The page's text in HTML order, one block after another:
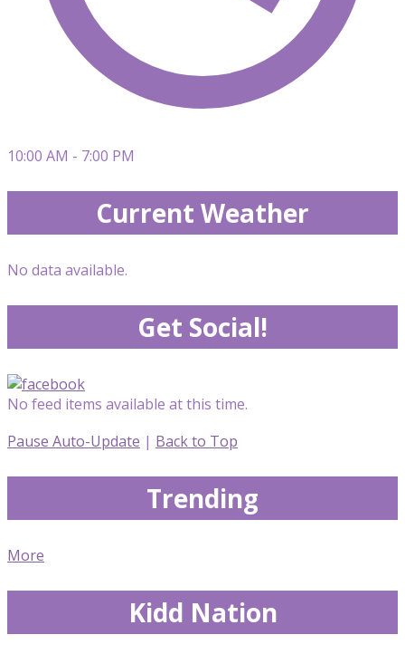
10:00 AM - 7:00 PM
Current Weather
No data available.
Get Social!
No feed items available at this time.
Pause Auto-Update | Back to Top
Trending
More
Kidd Nation